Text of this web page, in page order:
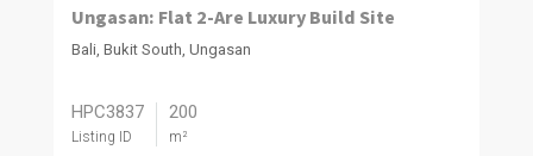
Ungasan: Flat 2-Are Luxury Build Site
Bali, Bukit South, Ungasan
HPC3837
Listing ID
200
m²